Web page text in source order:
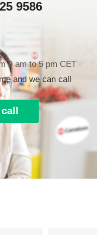
9586
9 am to 5 pm CET
and we can call